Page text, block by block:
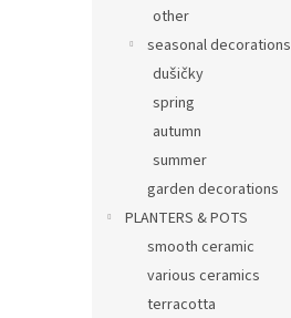
other
seasonal decorations
dušičky
spring
autumn
summer
garden decorations
PLANTERS & POTS
smooth ceramic
various ceramics
terracotta